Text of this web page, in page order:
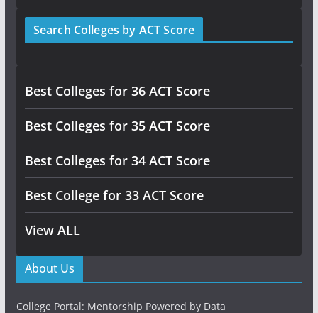
Search Colleges by ACT Score
Best Colleges for 36 ACT Score
Best Colleges for 35 ACT Score
Best Colleges for 34 ACT Score
Best College for 33 ACT Score
View ALL
About Us
College Portal: Mentorship Powered by Data